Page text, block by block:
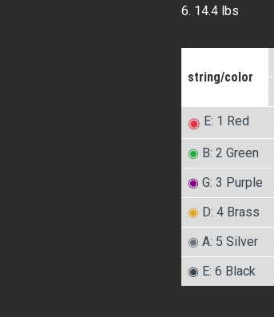
6. 14.4 lbs
string/color
◉ E: 1 Red
◉ B: 2 Green
◉ G: 3 Purple
◉ D: 4 Brass
◉ A: 5 Silver
◉ E: 6 Black